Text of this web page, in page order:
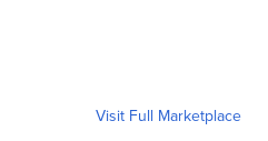
Visit Full Marketplace